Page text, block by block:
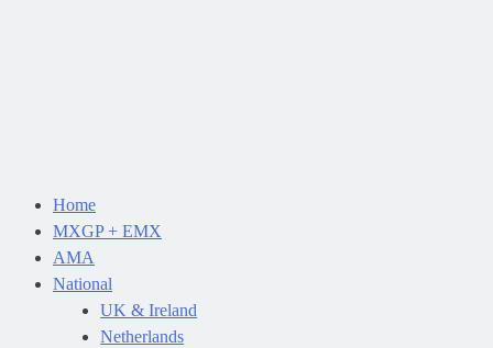
Home
MXGP + EMX
AMA
National
UK & Ireland
Netherlands